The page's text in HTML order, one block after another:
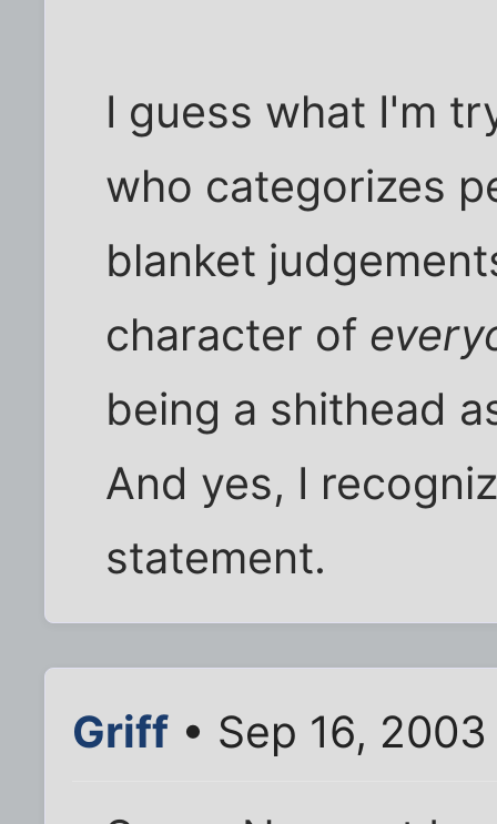
I guess what I'm
who categorizes
blanket
character of
being a shithead
And yes, I
statement.
Griff • Sep 16,